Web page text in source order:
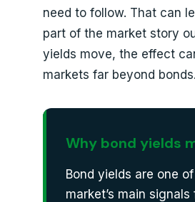
need to follow. That can
part of the market story
yields move, the effect
markets far beyond bonds.
Why bond yields
Bond yields are one
market’s main signals